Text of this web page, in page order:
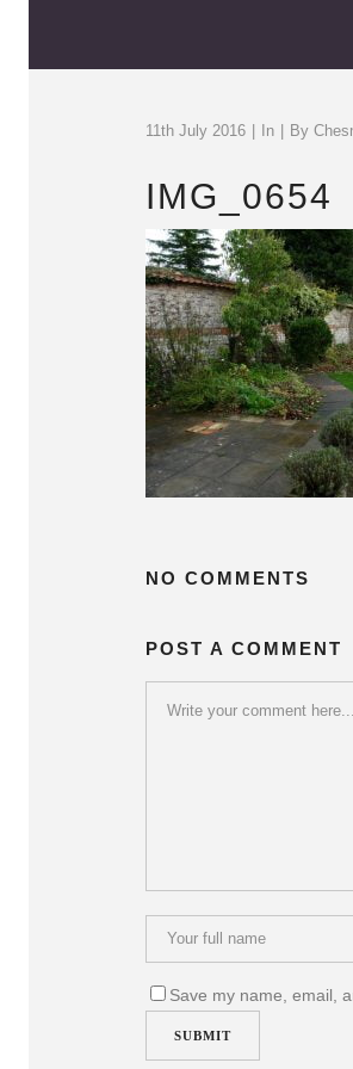
11th July 2016 In By
IMG_0654
NO COMMENTS
POST A COMMENT
Save my name, email,